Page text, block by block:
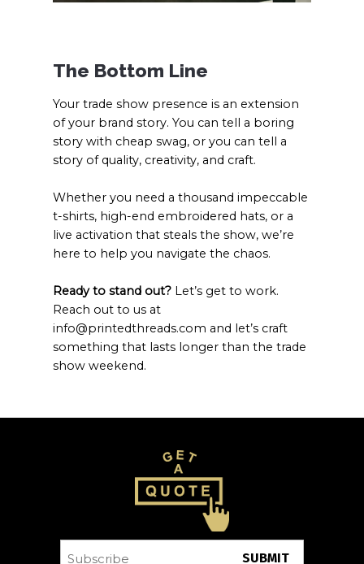
The Bottom Line
Your trade show presence is an extension
of your brand story. You can tell a boring
story with cheap swag, or you can tell a
story of quality, creativity, and craft.
Whether you need a thousand impeccable
t-shirts, high-end embroidered hats, or a
live activation that steals the show, we’re
here to help you navigate the chaos.
Ready to stand out?Let’s get to work.
Reach out to us at
info@printedthreads.com and let’s craft
something that lasts longer than the trade
show weekend.